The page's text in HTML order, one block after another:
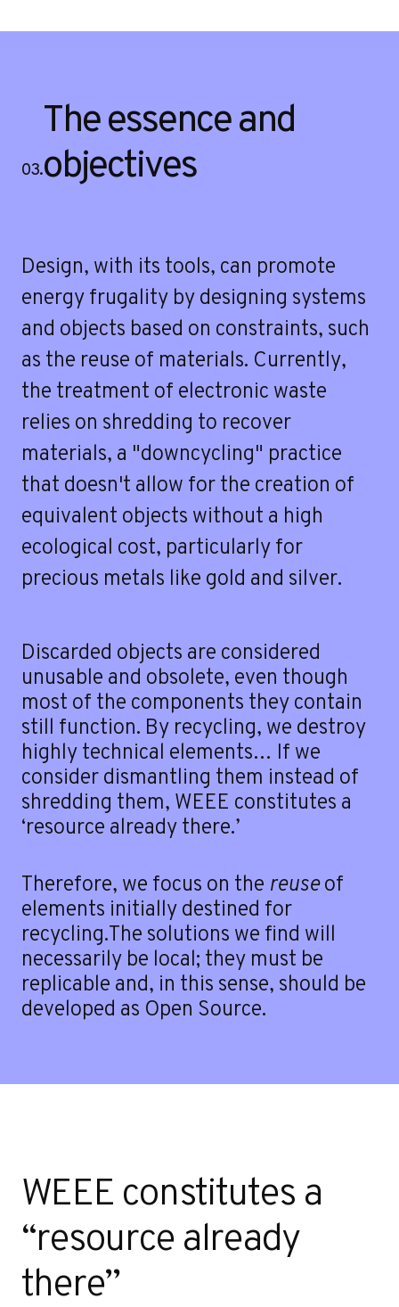
03.
The essence and
objectives
Design, with its tools, can promote
energy frugality by designing systems
and objects based on constraints, such
as the reuse of materials. Currently,
the treatment of electronic waste
relies on shredding to recover
materials, a "downcycling" practice
that doesn't allow for the creation of
equivalent objects without a high
ecological cost, particularly for
precious metals like gold and silver.
Discarded objects are considered
unusable and obsolete, even though
most of the components they contain
still function. By recycling, we destroy
highly technical elements… If we
consider dismantling them instead of
shredding them, WEEE constitutes a
‘resource already there.’
Therefore, we focus on the reuseof
elements initially destined for
recycling.The solutions we find will
necessarily be local; they must be
replicable and, in this sense, should be
developed as Open Source.
WEEE constitutes a
“resource already
there”